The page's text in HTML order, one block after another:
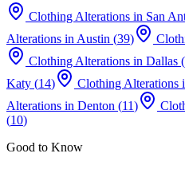
Clothing Alterations in San
Alterations in Austin (39)
Clothing Alterations in Dallas (
Katy (14) Clothing Alterations
Alterations in Denton (11)
(10)
Good to Know